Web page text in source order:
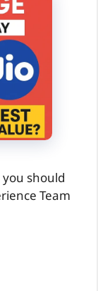
should
Team